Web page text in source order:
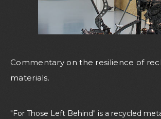
Commentary on the resilience of
materials.
"For Those Left Behind" is a recycled